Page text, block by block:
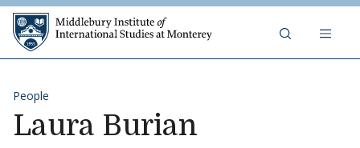
Skip to content
People
Laura Burian